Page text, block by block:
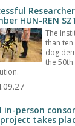
HUN-REN
The
than
dog
the
in-person
project takes